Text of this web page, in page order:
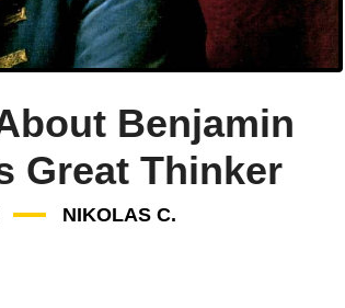
Benjamin
Great Thinker
NIKOLAS C.